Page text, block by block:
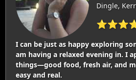
Dingle,
I can be just as happy exploring
am having a relaxed evening in. I
things—good food, fresh air, and
easy and real.